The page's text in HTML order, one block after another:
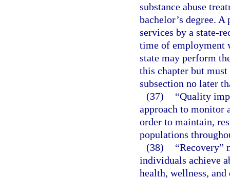
substance abuse
bachelor’s degree.
services by a state-
time of employment
state may perform
this chapter but
subsection no later
(37)
“Quality
approach to monitor
order to maintain,
populations
(38)
“Recovery”
individuals achieve
health, wellness,